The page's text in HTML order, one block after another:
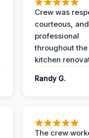
Crew was
courteous, and
professional
throughout the
kitchen
Randy G.
The crew